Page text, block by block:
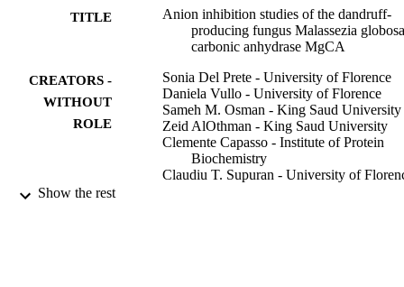
TITLE
Anion inhibition studies of the dandruff-
producing fungus Malassezia
carbonic anhydrase MgCA
CREATORS -
WITHOUT
ROLE
Sonia Del Prete - University of Florence
Daniela Vullo - University of Florence
Sameh M. Osman - King Saud University
Zeid AlOthman - King Saud University
Clemente Capasso - Institute of Protein
Biochemistry
Claudiu T. Supuran - University of
Show the rest